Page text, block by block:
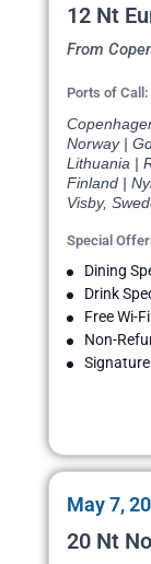
12 Nt
From
Ports of Call:
Norway |
Lithuania |
Finland |
Visby,
Special
Dining
Drink
Free Wi-Fi
Non-
May 7,
20 Nt